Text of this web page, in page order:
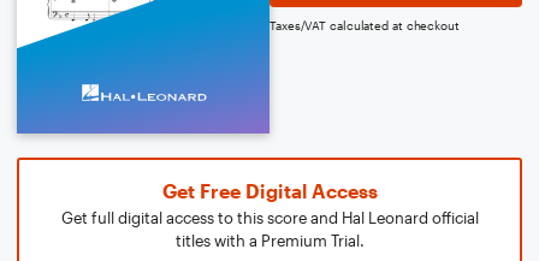
Taxes/VAT calculated at checkout
Get Free Digital Access
Get full digital access to this score and Hal Leonard official
titles with a Premium Trial.